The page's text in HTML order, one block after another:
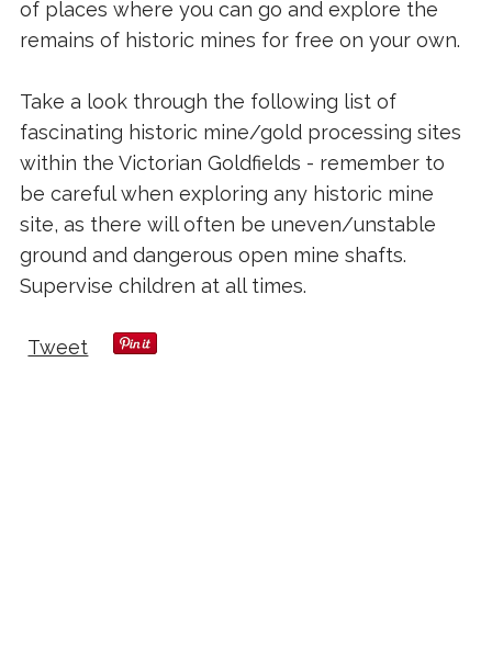
of places where you can go and explore the
remains of historic mines for free on your own.
Take a look through the following list of
fascinating historic mine/gold processing sites
within the Victorian Goldfields - remember to
be careful when exploring any historic mine
site, as there will often be uneven/unstable
ground and dangerous open mine shafts.
Supervise children at all times.
Tweet